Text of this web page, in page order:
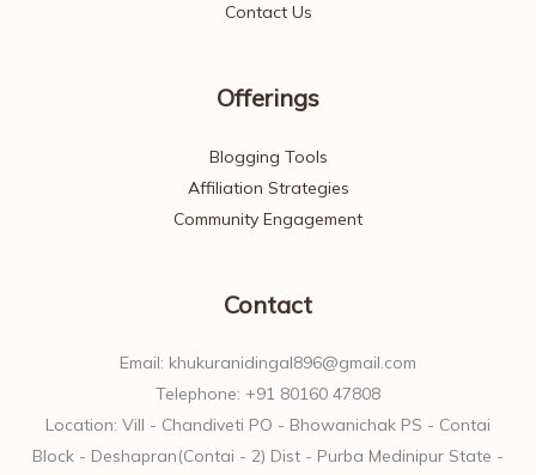
Contact Us
Offerings
Blogging Tools
Affiliation Strategies
Community Engagement
Contact
Email: khukuranidingal896@gmail.com
Telephone: +91 80160 47808
Location: Vill - Chandiveti PO - Bhowanichak PS - Contai
Block - Deshapran(Contai - 2) Dist - Purba Medinipur State -